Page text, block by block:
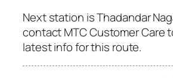
Next station is Thadandar
contact MTC Customer Care
latest info for this route.